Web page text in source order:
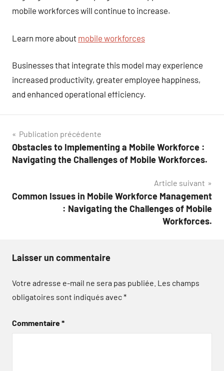
mobile workforces will continue to increase.
Learn more about mobile workforces
Businesses that integrate this model may experience
increased productivity, greater employee happiness,
and enhanced operational efficiency.
Navigation
de
Publication précédente
Obstacles to Implementing a Mobile Workforce :
Navigating the Challenges of Mobile Workforces.
Article suivant
Common Issues in Mobile Workforce Management
: Navigating the Challenges of Mobile
Workforces.
Laisser un commentaire
Votre adresse e-mail ne sera pas publiée. Les champs
obligatoires sont indiqués avec*
Commentaire*